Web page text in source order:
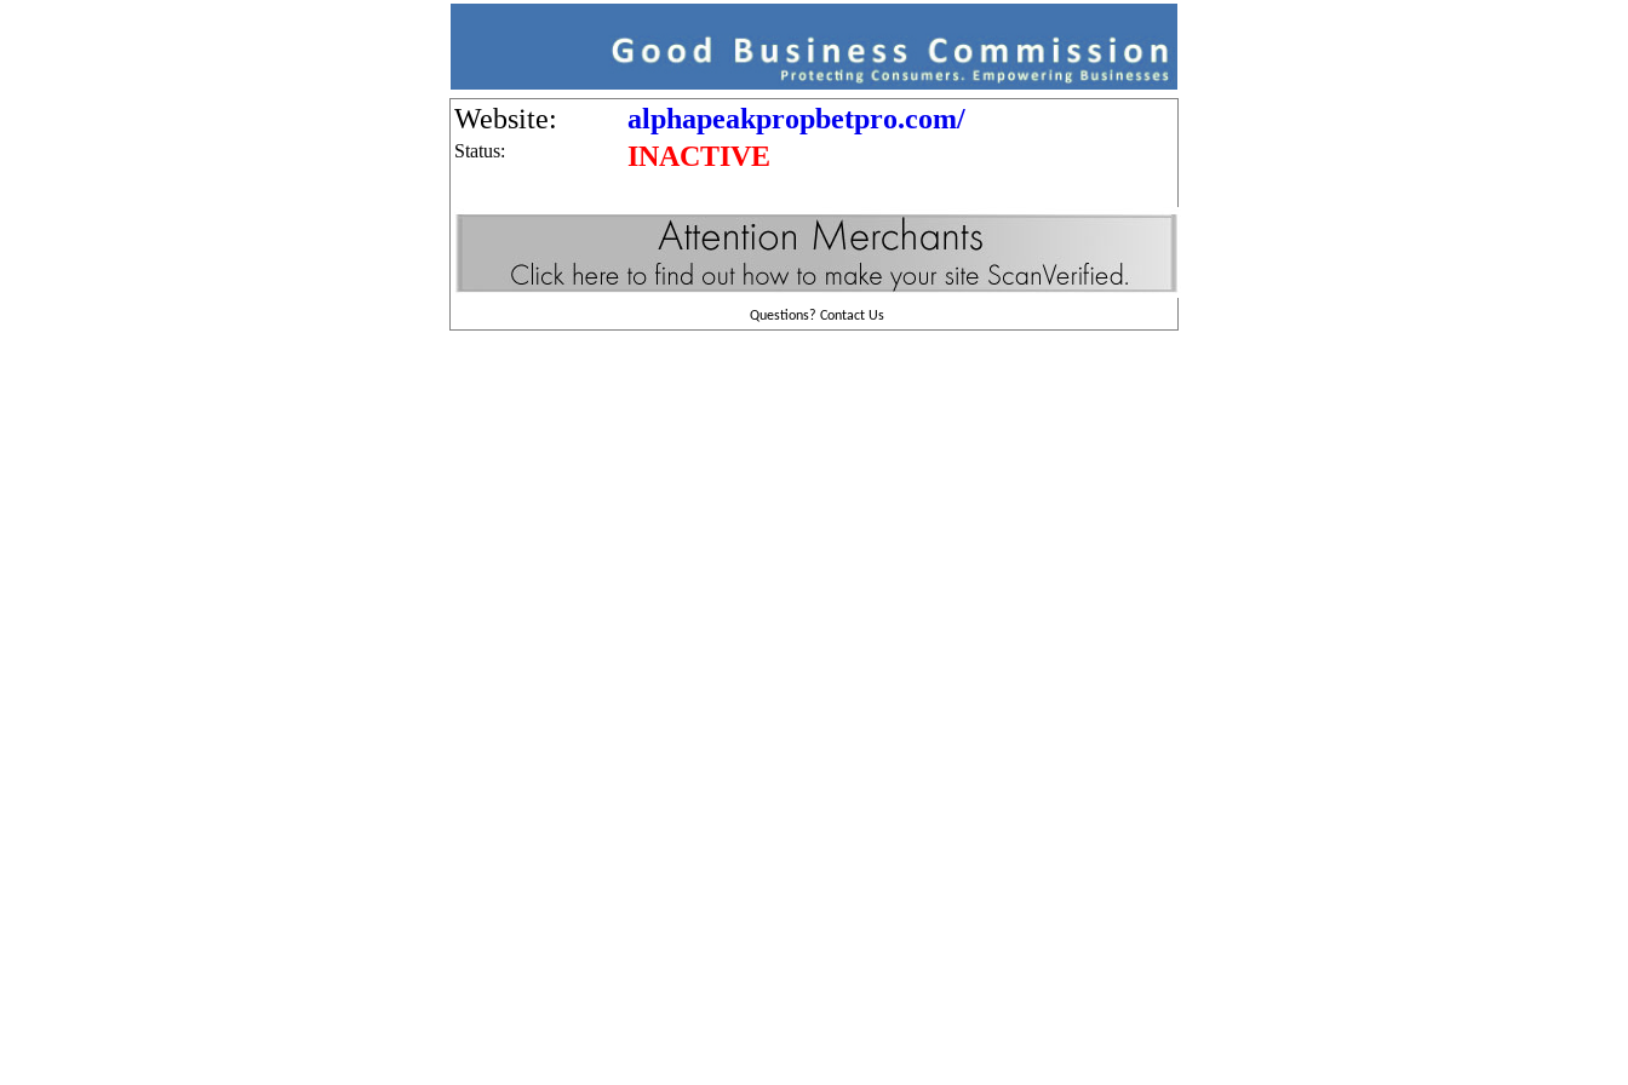
Website: alphapeakpropbetpro.com/
Status: INACTIVE
Questions? Contact Us